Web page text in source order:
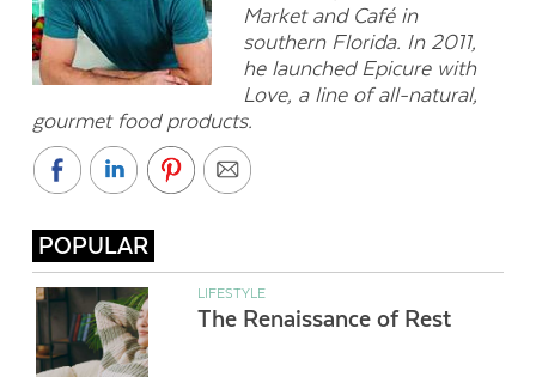
Market and Café in
southern Florida. In 2011,
he launched Epicure with
Love, a line of all-natural,
gourmet food products.
POPULAR
LIFESTYLE
The Renaissance of Rest